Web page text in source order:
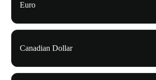
Euro
Canadian Dollar